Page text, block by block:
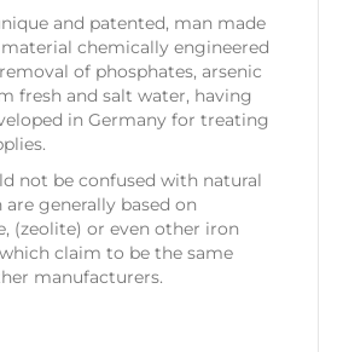
and patented, man made
chemically engineered
of phosphates, arsenic
fresh and salt water, having
in Germany for treating
not be confused with natural
generally based on
(zeolite) or even other iron
claim to be the same
manufacturers.